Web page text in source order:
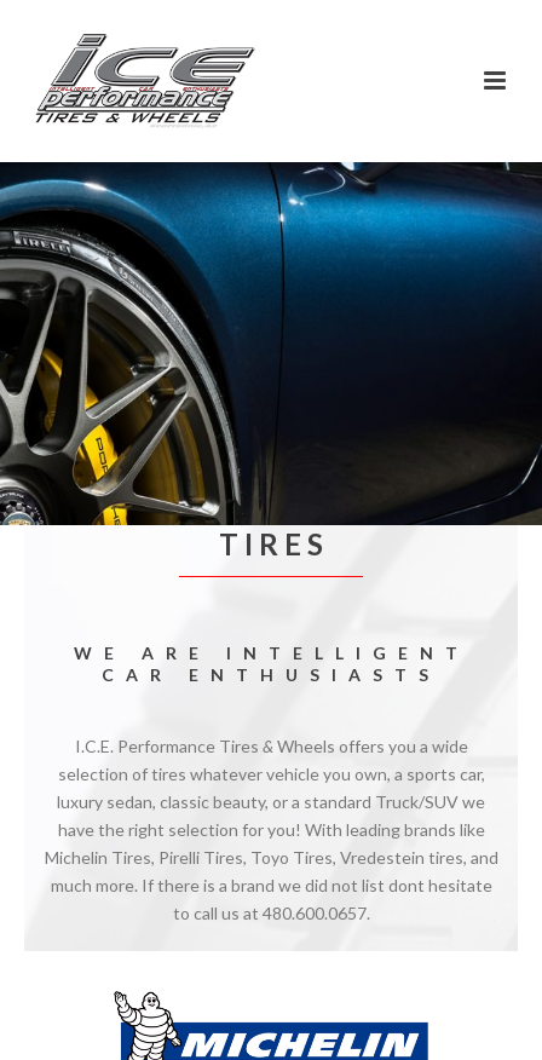
T I R E S
WE ARE INTELLIGENT
CAR ENTHUSIASTS
I.C.E. Performance Tires & Wheels offers you a wide
selection of tires whatever vehicle you own, a sports car,
luxury sedan, classic beauty, or a standard Truck/SUV we
have the right selection for you! With leading brands like
Michelin Tires, Pirelli Tires, Toyo Tires, Vredestein tires, and
much more. If there is a brand we did not list dont hesitate
to call us at 480.600.0657.